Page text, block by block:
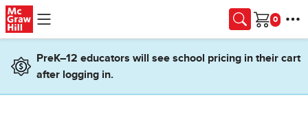
Skip to main content
Cart
PreK–12 educators will see school pricing in their cart
after logging in.